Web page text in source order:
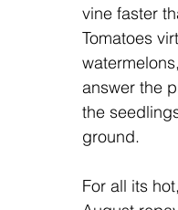
vine faster
Tomatoes
answer the
the
ground.
For all its